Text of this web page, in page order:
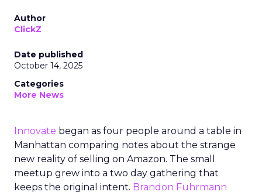
Author
ClickZ
Date published
October 14, 2025
Categories
More News
Innovate began as four people around a table in
Manhattan comparing notes about the strange
new reality of selling on Amazon. The small
meetup grew into a two day gathering that
keeps the original intent. Brandon Fuhrmann